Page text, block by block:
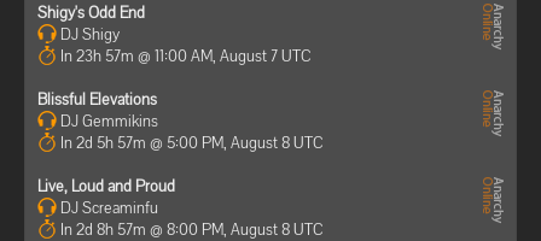
Shigy's Odd End
DJ Shigy
In 23h 57m @ 11:00 AM, August 7 UTC
Blissful Elevations
DJ Gemmikins
In 2d 5h 57m @ 5:00 PM, August 8 UTC
Live, Loud and Proud
DJ Screaminfu
In 2d 8h 57m @ 8:00 PM, August 8 UTC